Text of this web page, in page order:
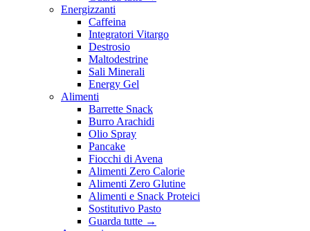
Energizzanti
Caffeina
Integratori Vitargo
Destrosio
Maltodestrine
Sali Minerali
Energy Gel
Alimenti
Barrette Snack
Burro Arachidi
Olio Spray
Pancake
Fiocchi di Avena
Alimenti Zero Calorie
Alimenti Zero Glutine
Alimenti e Snack Proteici
Sostitutivo Pasto
Guarda tutte →